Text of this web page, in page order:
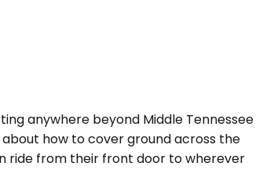
anywhere beyond Middle Tennessee
how to cover ground across the
ride from their front door to wherever